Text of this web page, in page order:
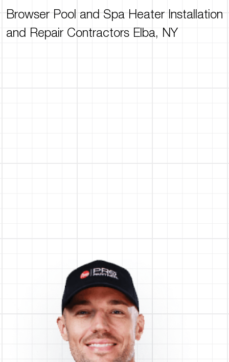
Browser Pool and Spa Heater Installation
and Repair Contractors Elba, NY